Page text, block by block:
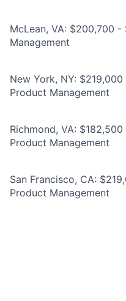
McLean, VA: $200,700
Management
New York, NY:
Product Management
Richmond, VA:
Product Management
San Francisco, CA:
Product Management